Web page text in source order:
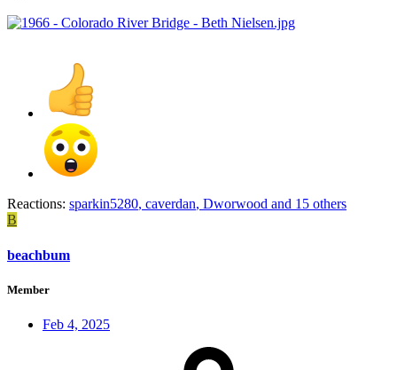
Reactions: sparkin5280, caverdan, Dworwood and 15 others
B
beachbum
Member
Feb 4, 2025